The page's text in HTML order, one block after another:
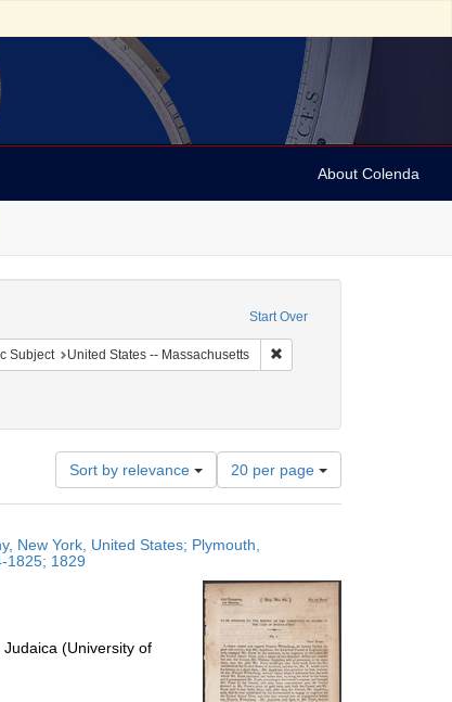
About Colenda
Start Over
constraint Geographic Subject: United States -- New York -- New York
Geographic Subject: United States -- District of Columbia -- Washington
Subject United States -- Massachusetts Remove constraint
Sort by relevance
Number
of
results
display
page
20 per page
New York, United States; Plymouth,
1825; 1829
(University of